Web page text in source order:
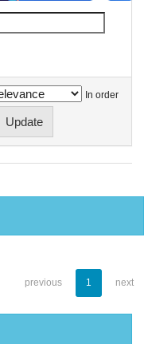
In order
previous 1 next